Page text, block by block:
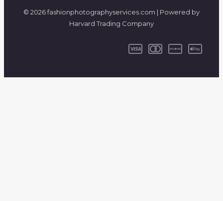
© 2026 fashionphotographyservices.com | Powered by
Harvard Trading Company